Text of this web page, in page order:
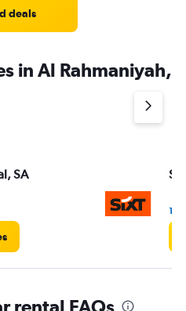
deals
in Al Rahmaniyah,
SA
1
rental FAQs